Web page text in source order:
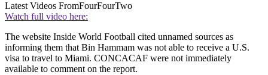
Latest Videos FromFourFourTwo
Watch full video here:
The website Inside World Football cited unnamed sources as
informing them that Bin Hammam was not able to receive a U.S.
visa to travel to Miami. CONCACAF were not immediately
available to comment on the report.